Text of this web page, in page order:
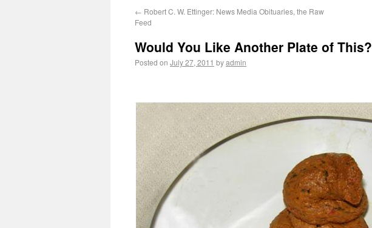
← Robert C. W. Ettinger: News Media Obituaries, the Raw
Feed
Would You Like Another Plate of This?
Posted on July 27, 2011 byadmin